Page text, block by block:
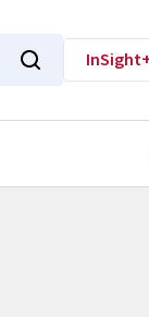
InSight+